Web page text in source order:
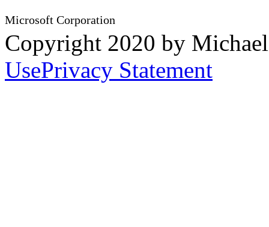
Microsoft Corporation
Copyright 2020 by
UsePrivacy Statement